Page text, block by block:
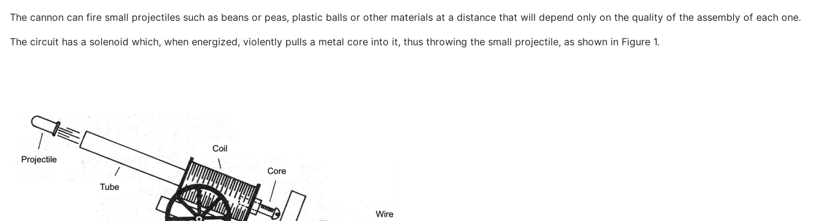
The cannon can fire small projectiles such as beans or peas, plastic balls or other materials at a distance that will depend only on the quality of the assembly of each one.
The circuit has a solenoid which, when energized, violently pulls a metal core into it, thus throwing the small projectile, as shown in Figure 1.